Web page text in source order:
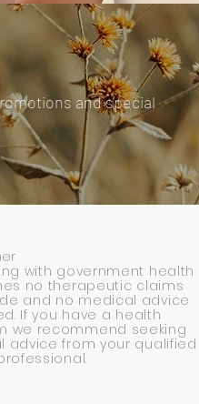
and special
with government health
no therapeutic claims
and no medical advice
If you have a health
we recommend seeking
advice from your qualified